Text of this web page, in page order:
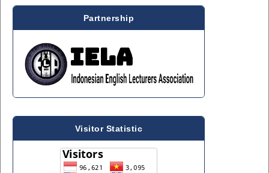
Partnership
Visitor Statistic